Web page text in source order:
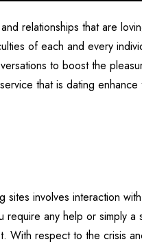
relationships that are
of each and every
to boost the
that is dating
involves interaction
any help or simply a
With respect to the crisis